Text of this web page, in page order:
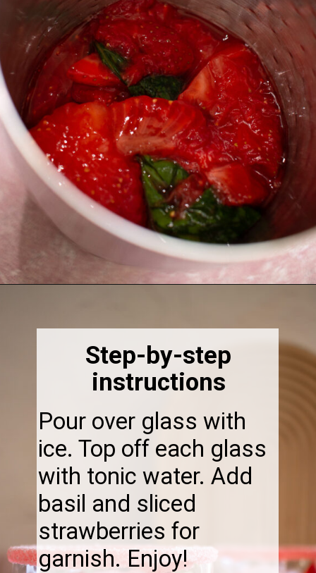
Pour over glass with
ice. Top off each glass
with tonic water. Add
basil and sliced
strawberries for
garnish. Enjoy!
Step-by-step
instructions